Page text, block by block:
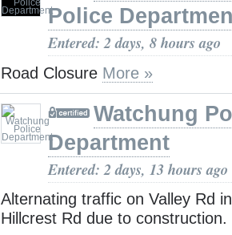
Police
Entered: 2 days, 8 hours ago
Road Closure More »
Watchung
Department
Entered: 2 days, 13 hours ago
Alternating traffic on Valley Rd
Hillcrest Rd due to construction.